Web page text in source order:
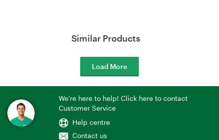
Similar Products
Load More
We're here to help! Click here to contact
Customer Service
Help centre
Contact us